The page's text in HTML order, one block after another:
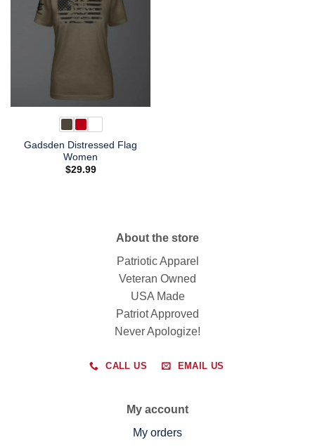
Gadsden Distressed Flag
Women
$29.99
About the store
Patriotic Apparel
Veteran Owned
USA Made
Patriot Approved
Never Apologize!
CALL US EMAIL US
My account
My orders